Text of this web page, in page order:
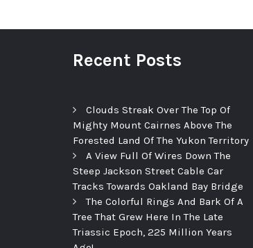
Recent Posts
Clouds Streak Over The Top Of
Mighty Mount Cairnes Above The
Forested Land Of The Yukon Territory
A View Full Of Wires Down The
Steep Jackson Street Cable Car
Tracks Towards Oakland Bay Bridge
The Colorful Rings And Bark Of A
Tree That Grew Here In The Late
Triassic Epoch, 225 Million Years